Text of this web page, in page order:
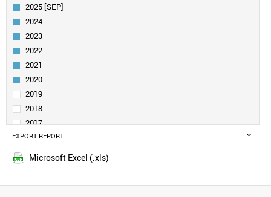
AUSTRIA
SWEDEN
UK
ESTONIA
DENMARK
CROATIA
SINGAPORE
QATAR
NORWAY
CUBA
SAUDI ARABIA
2025 [SEP]
2024
2023
2022
2021
2020
2019
2018
2017
2016
2015
EXPORT REPORT
Microsoft Excel (.xls)